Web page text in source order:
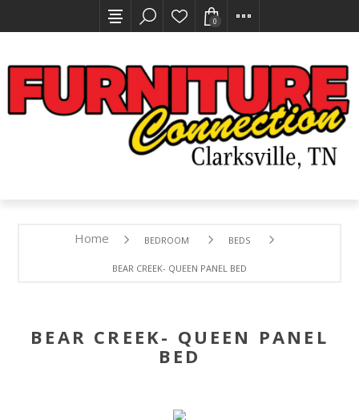
0
Home BEDROOM BEDS
BEAR CREEK- QUEEN PANEL BED
BEAR CREEK- QUEEN PANEL
BED